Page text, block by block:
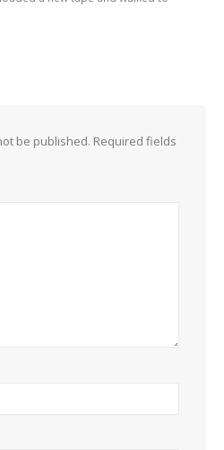
be published. Required fields